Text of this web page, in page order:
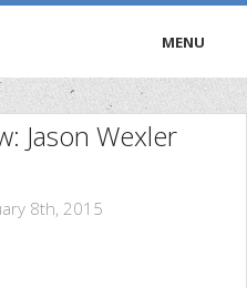
MENU
Jason Wexler
8th, 2015